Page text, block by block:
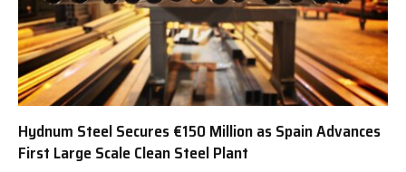
Hydnum Steel Secures €150 Million as Spain Advances
First Large Scale Clean Steel Plant